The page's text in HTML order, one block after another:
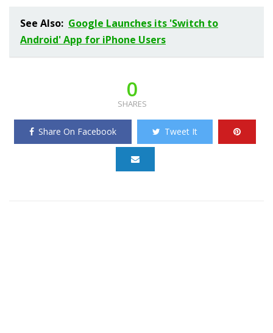
See Also: Google Launches its 'Switch to
Android' App for iPhone Users
0
SHARES
Share On Facebook Tweet It